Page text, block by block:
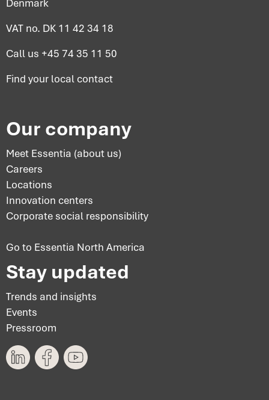
Denmark
VAT no. DK 11 42 34 18
Call us +45 74 35 11 50
Find your local contact
Our company
Meet Essentia (about us)
Careers
Locations
Innovation centers
Corporate social responsibility
Go to Essentia North America
Stay updated
Trends and insights
Events
Pressroom